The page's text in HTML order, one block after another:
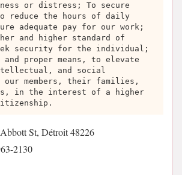
or distress; To secure
reduce the hours of daily
adequate pay for our work;
and higher standard of
security for the individual;
proper means, to elevate
and social
members, their families,
in the interest of a higher
St, Détroit 48226
2130